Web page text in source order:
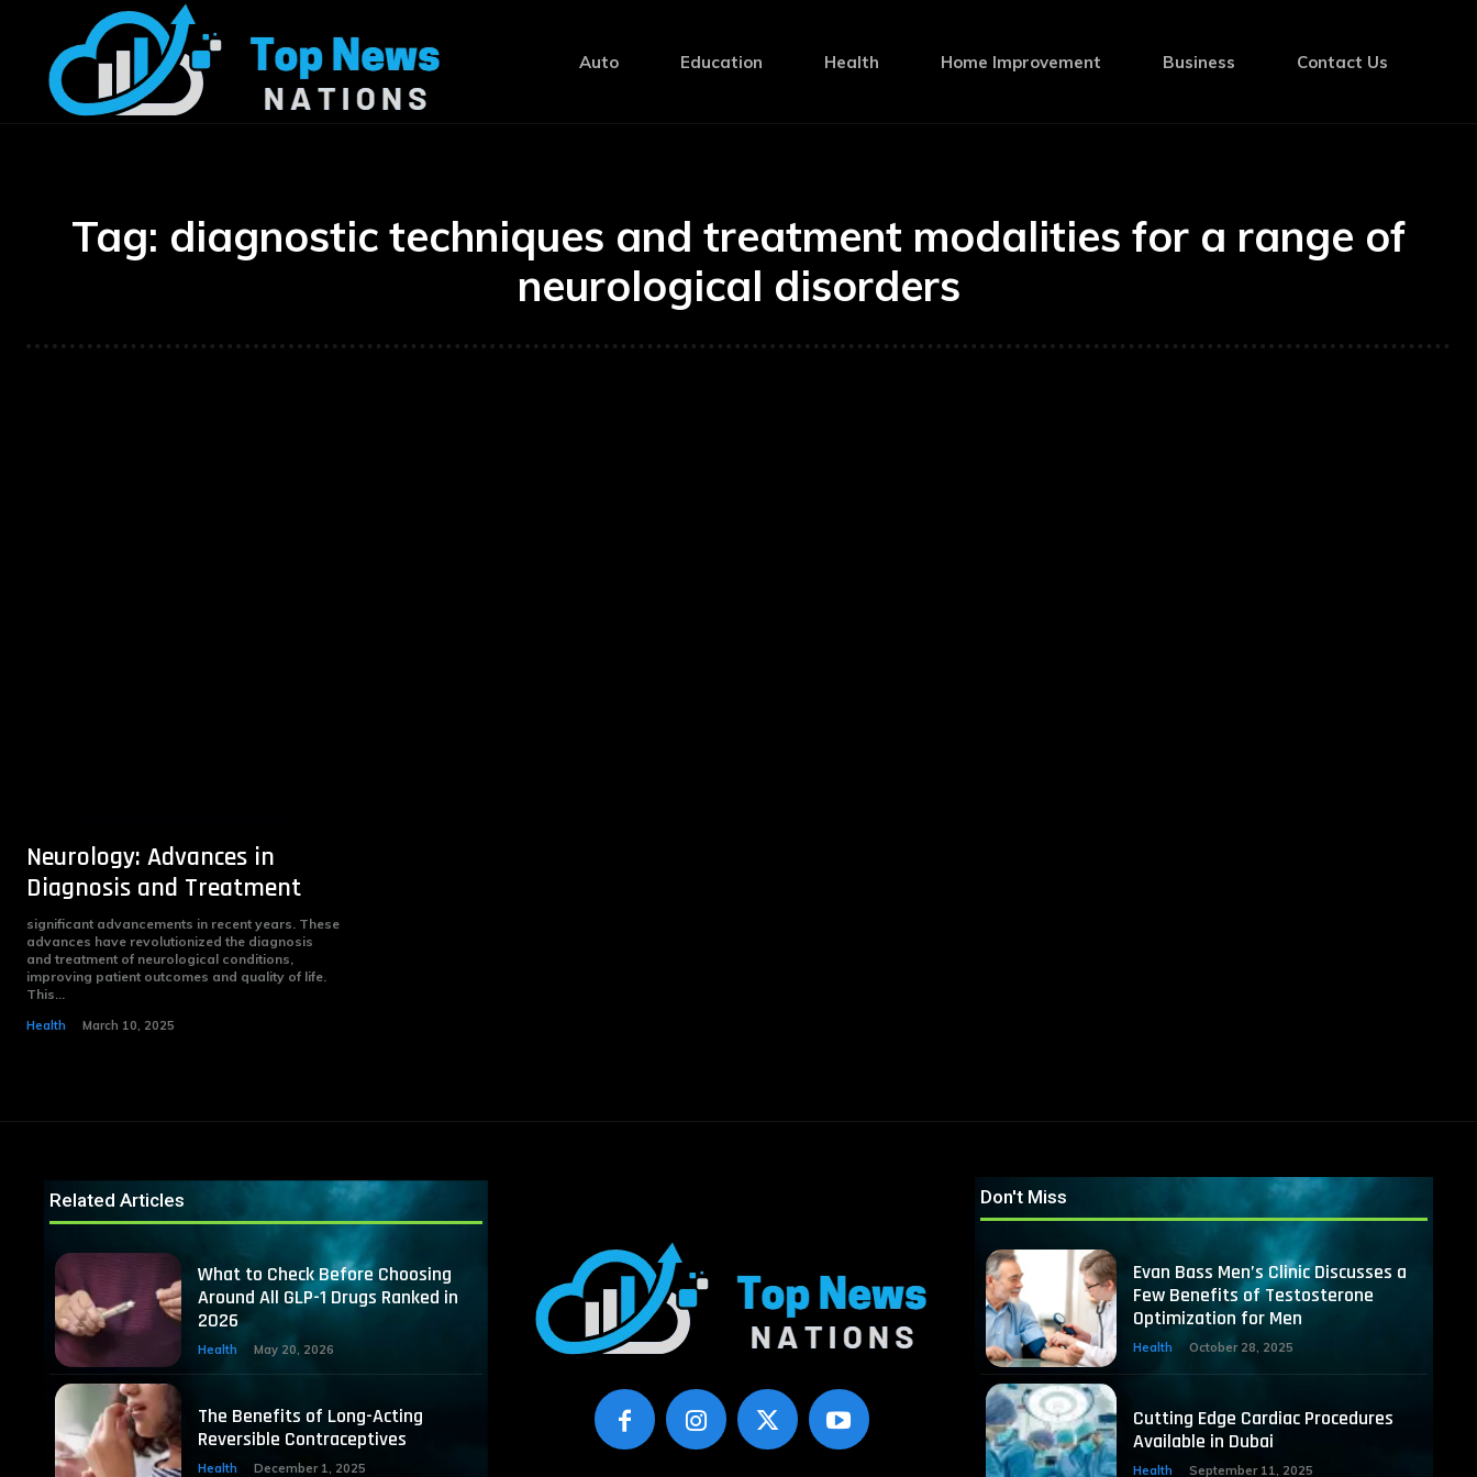
Auto Education Health Home Improvement Business Contact Us
Tag: diagnostic techniques and treatment modalities for a range of
neurological disorders
Neurology: Advances in
Diagnosis and Treatment
significant advancements in recent years. These
advances have revolutionized the diagnosis
and treatment of neurological conditions,
improving patient outcomes and quality of life.
This...
Health March 10, 2025
Related Articles
What to Check Before Choosing
Around All GLP-1 Drugs Ranked in
2026
Health May 20, 2026
The Benefits of Long-Acting
Reversible Contraceptives
Health December 1, 2025
Don't Miss
Evan Bass Men’s Clinic Discusses a
Few Benefits of Testosterone
Optimization for Men
Health October 28, 2025
Cutting Edge Cardiac Procedures
Available in Dubai
Health September 11, 2025